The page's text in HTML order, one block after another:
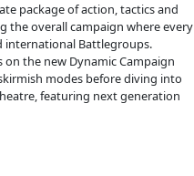
package of action, tactics and
the overall campaign where every
international Battlegroups.
the new Dynamic Campaign
modes before diving into
featuring next generation